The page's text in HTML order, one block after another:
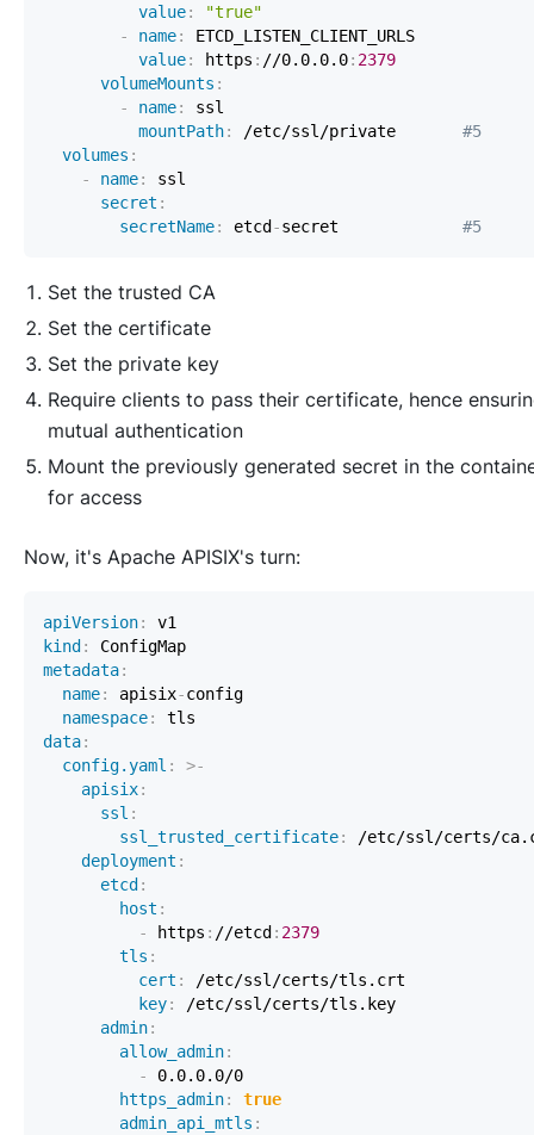
value:
"true"
-
name:
value: https : //0.0.0.0: 2379
volumeMounts :
-
name:
mountPath: /etc/ssl/private #5
volumes :
-
name:
secret :
secretName: etcd -secret #5
Set the trusted CA
Set the certificate
Set the private key
Require clients to pass their certificate, hence
mutual authentication
Mount the previously generated secret in the
for access
Now, it's Apache APISIX's turn:
apiVersion:
kind :
metadata:
name: apisix-
namespace:
data:
config.yaml : >-
apisix:
ssl :
ssl_trusted_certificate:
/etc/ssl/
deployment :
etcd :
host :
-
https : //etcd : 2379
tls :
cert :
/etc/ssl/certs/
key:
/etc/ssl/certs/
admin:
allow_admin:
-
https_admin:
true
admin_api_mtls :